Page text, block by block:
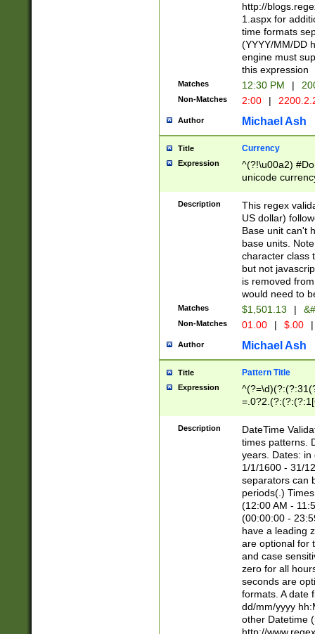
http://
1.aspx for
time formats
(YYYY/MM/DD
engine must
this expression
Matches 12:30 PM |
Non-Matches 2:00 |
Author Michael Ash
Title Currency
Expression
^(?!\u00a2)
unicode
zero if 1 or
is a comma it
than 3 digit
cents
Description
This regex
US dollar)
Base unit can't
base units.
character class
but not
is removed
would need to
Matches $1,501.13 |
Non-Matches 01.00 | $.00 |
Author Michael Ash
Title Pattern Title
Expression
8]|1\d|0?[1-
Description
DateTime
times patterns.
years. Dates: in
1/1/1600 - 31/
separators can
periods(.)
(12:00 AM -
(00:00:00 -
have a leading
are optional for
and case
zero for all
seconds are
formats. A date
dd/mm/yyyy
other Datetime